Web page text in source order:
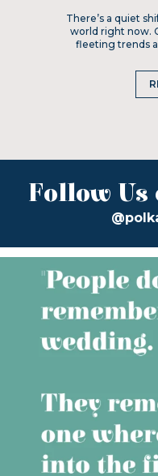
There’s a quiet
world right now.
fleeting trends
Follow Us